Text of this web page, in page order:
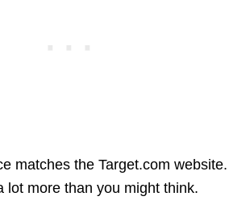
matches the Target.com website.
lot more than you might think.